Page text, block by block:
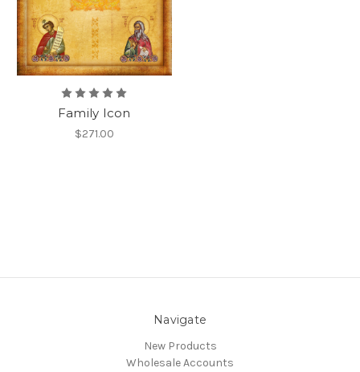
Family Icon
$271.00
Navigate
New Products
Wholesale Accounts